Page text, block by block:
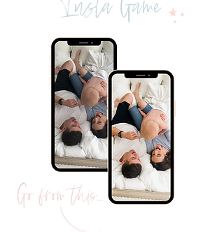
Insta Game
Go from this...